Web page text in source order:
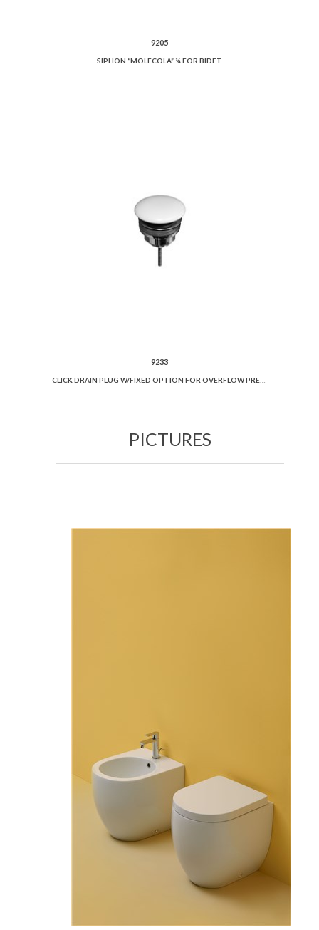
9205
SIPHON “MOLECOLA” ¼ FOR BIDET.
9233
CLICK DRAIN PLUG W/FIXED OPTION FOR OVERFLOW PREVENTION AND CERAMIC COVER.
PICTURES